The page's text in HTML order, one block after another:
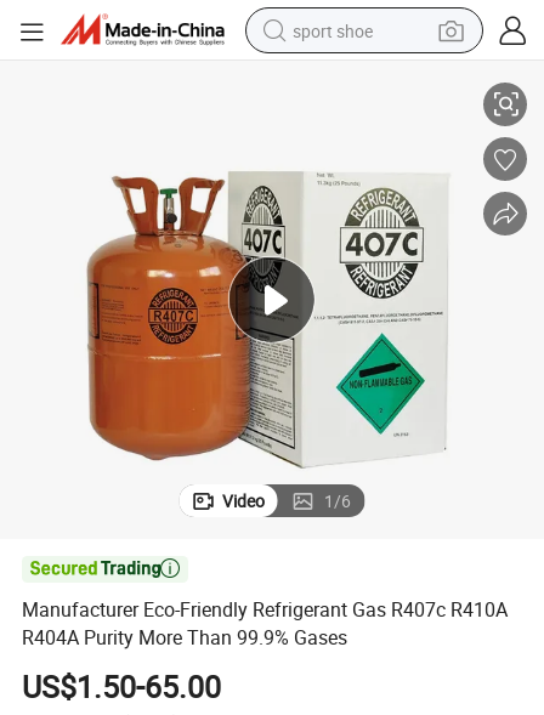
sport shoe
pullover hoody
basketball shoe
wheel loader
electric tricycle
Video 1/6

Manufacturer Eco-Friendly Refrigerant Gas R407c R410A
R404A Purity More Than 99.9% Gases
US$1.50-65.00